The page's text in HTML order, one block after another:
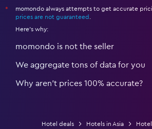
*
momondo always attempts to get accurate
prices are not guaranteed
Here's why:
momondo is not the seller
We aggregate tons of data for you
Why aren’t prices 100% accurate?
Hotel deals Hotels in Asia